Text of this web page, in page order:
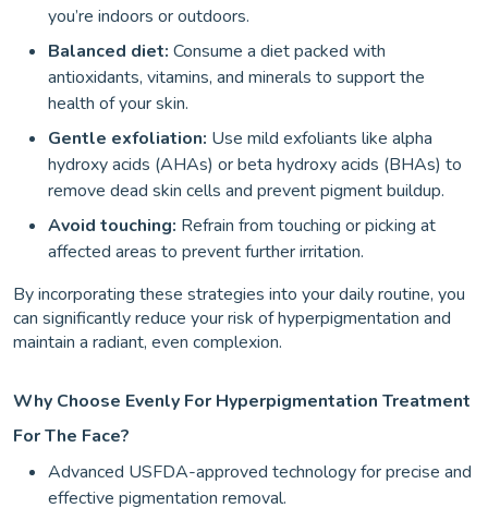
you’re indoors or outdoors.
Balanced diet: Consume a diet packed with
antioxidants, vitamins, and minerals to support the
health of your skin.
Gentle exfoliation: Use mild exfoliants like alpha
hydroxy acids (AHAs) or beta hydroxy acids (BHAs) to
remove dead skin cells and prevent pigment buildup.
Avoid touching: Refrain from touching or picking at
affected areas to prevent further irritation.
By incorporating these strategies into your daily routine, you
can significantly reduce your risk of hyperpigmentation and
maintain a radiant, even complexion.
Why Choose Evenly For Hyperpigmentation Treatment
For The Face?
Advanced USFDA-approved technology for precise and
effective pigmentation removal.